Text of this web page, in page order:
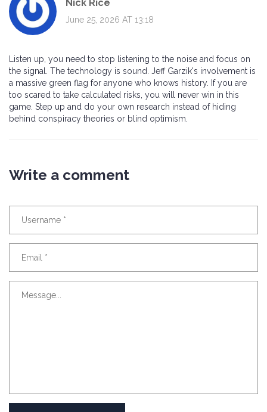
Nick Rice
June 25, 2026 AT 13:18
Listen up, you need to stop listening to the noise and focus on
the signal. The technology is sound. Jeff Garzik's involvement is
a massive green flag for anyone who knows history. If you are
too scared to take calculated risks, you will never win in this
game. Step up and do your own research instead of hiding
behind conspiracy theories or blind optimism.
Write a comment